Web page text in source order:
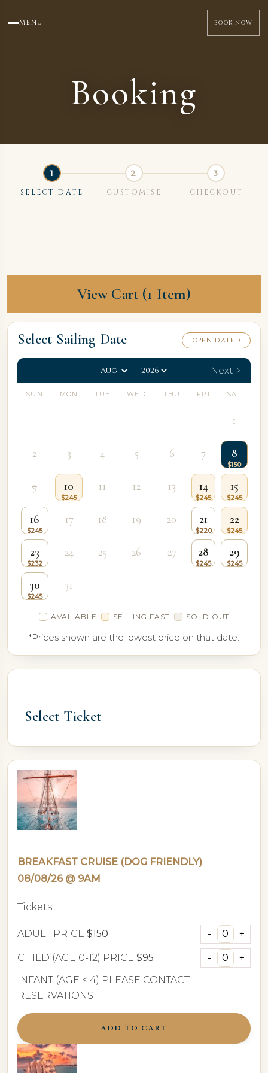
Booking
SELECT DATE CUSTOMISE CHECKOUT
View Cart (1 Item)
Select Sailing Date OPEN DATED
Next
SUN MON TUE WED THU FRI SAT
1
2 3 4 5 6 7 8
9 10 11 12 13 14 15
16 17 18 19 20 21 22
23 24 25 26 27 28 29
30 31
AVAILABLE SELLING FAST SOLD OUT
*Prices shown are the lowest price on that date.
Select Ticket
BREAKFAST CRUISE (DOG FRIENDLY)
08/08/26 @ 9AM
Tickets:
ADULT PRICE $150
CHILD (AGE 0-12) PRICE $95
INFANT (AGE < 4) PLEASE CONTACT
RESERVATIONS
ADD TO CART
MENU BOOK NOW